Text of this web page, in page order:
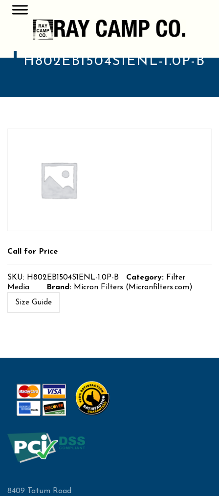
H802EB1504S1ENL-1.0P-B
Call for Price
SKU: H802EB1504S1ENL-1.0P-B Category: Filter
Media
Brand: Micron Filters (Micronfilters.com)
Size Guide
8409 Tatum Road